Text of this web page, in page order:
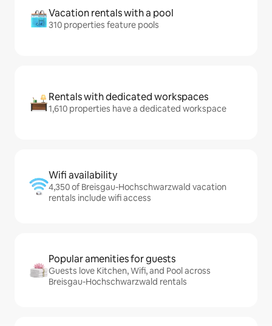
Vacation rentals with a pool
310 properties feature pools
Rentals with dedicated workspaces
1,610 properties have a dedicated workspace
Wifi availability
4,350 of Breisgau-Hochschwarzwald vacation
rentals include wifi access
Popular amenities for guests
Guests love Kitchen, Wifi, and Pool across
Breisgau-Hochschwarzwald rentals